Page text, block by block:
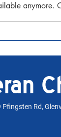
anymore.
Pfingsten Rd,